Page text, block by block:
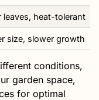
leaves, heat-tolerant
size, slower growth
conditions,
garden space,
for optimal